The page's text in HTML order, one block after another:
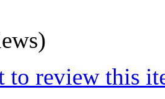
to review this